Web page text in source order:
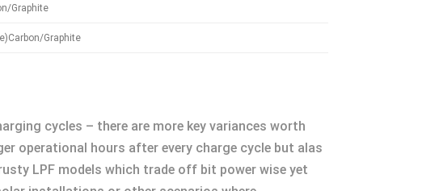
Graphite
Graphite
cycles – there are more key variances worth
operational hours after every charge cycle but alas
LPF models which trade off bit power wise yet